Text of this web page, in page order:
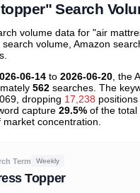
Search
volume data for "air
volume, Amazon
06-14 to 2026-06-20 , the
562 searches. The
dropping 17,238
capture 29.5% of the total
concentration.
Term Weekly
Topper